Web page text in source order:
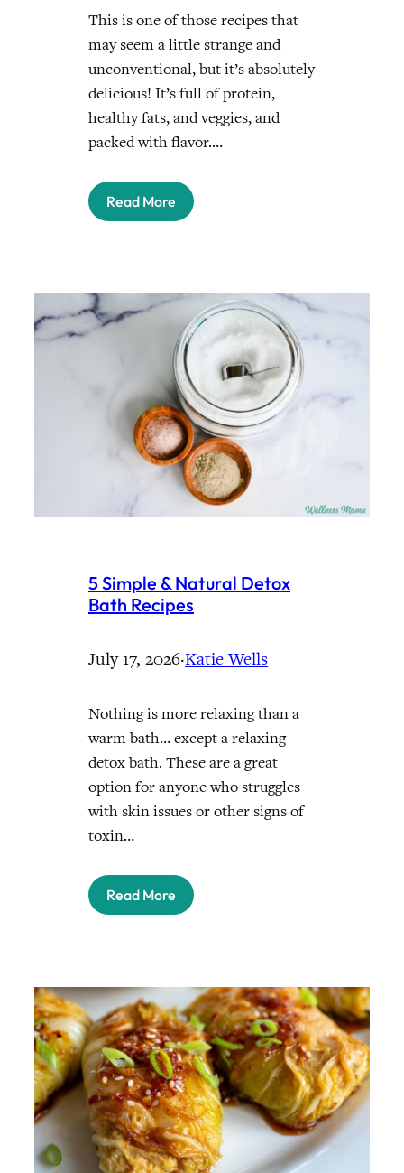
This is one of those recipes that
may seem a little strange and
unconventional, but it’s absolutely
delicious! It’s full of protein,
healthy fats, and veggies, and
packed with flavor.…
Read More
5 Simple & Natural Detox
Bath Recipes
July 17, 2026·Katie Wells
Nothing is more relaxing than a
warm bath… except a relaxing
detox bath. These are a great
option for anyone who struggles
with skin issues or other signs of
toxin…
Read More